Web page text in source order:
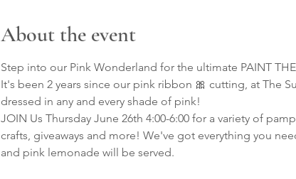
About the event
Step into our Pink Wonderland for the ultimate PAINT
It's been 2 years since our pink ribbon 🎀 cutting, at The
dressed in any and every shade of pink!
JOIN Us Thursday June 26th 4:00-6:00 for a variety of
crafts, giveaways and more! We've got everything you
and pink lemonade will be served.